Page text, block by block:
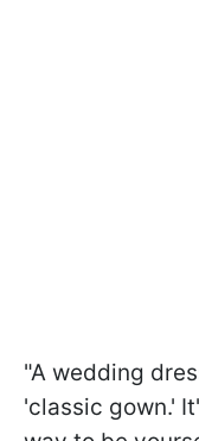
"A wedding
'classic gown.'